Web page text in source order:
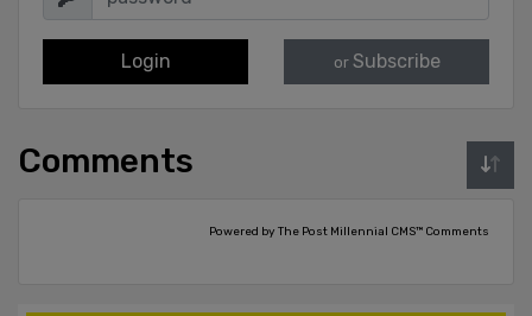
Login or Subscribe
Comments
Powered by The Post Millennial CMS™ Comments